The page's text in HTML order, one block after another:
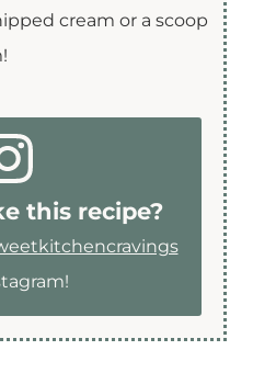
cream or a scoop
this recipe?